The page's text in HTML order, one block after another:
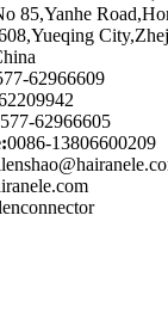
85,Yanhe
62966609
62966605
0086-13806600209